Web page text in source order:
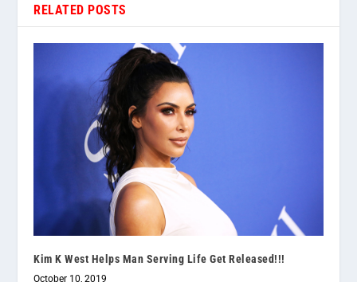
RELATED POSTS
Kim K West Helps Man Serving Life Get Released!!!
October 10, 2019